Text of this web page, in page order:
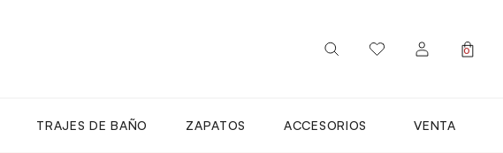
SIGN IN / REGISTER
0
TRAJES DE BAÑO ZAPATOS ACCESORIOS VENTA